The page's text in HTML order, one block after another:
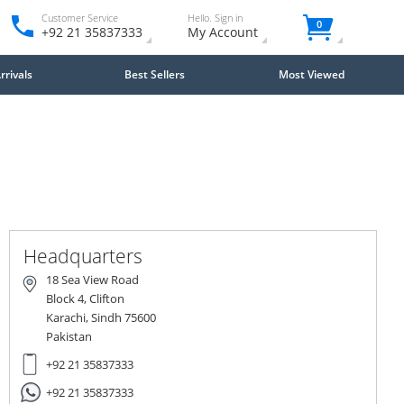
Customer Service
+92 21 35837333
Hello. Sign in
My Account 0
Best Sellers Most Viewed
Headquarters
18 Sea View Road
Block 4, Clifton
Karachi, Sindh 75600
Pakistan
+92 21 35837333
+92 21 35837333